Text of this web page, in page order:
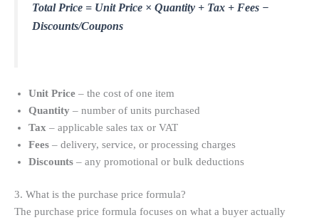
Total Price = Unit Price × Quantity + Tax + Fees −
Discounts/Coupons
Unit Price – the cost of one item
Quantity – number of units purchased
Tax – applicable sales tax or VAT
Fees – delivery, service, or processing charges
Discounts – any promotional or bulk deductions
3. What is the purchase price formula?
The purchase price formula focuses on what a buyer actually